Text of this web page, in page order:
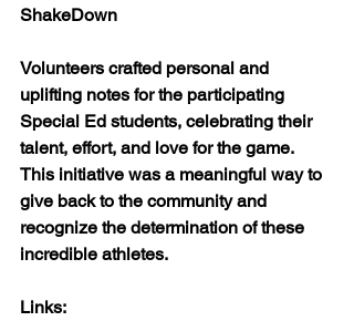
ShakeDown
Volunteers crafted personal and
uplifting notes for the participating
Special Ed students, celebrating their
talent, effort, and love for the game.
This initiative was a meaningful way to
give back to the community and
recognize the determination of these
incredible athletes.
Links: